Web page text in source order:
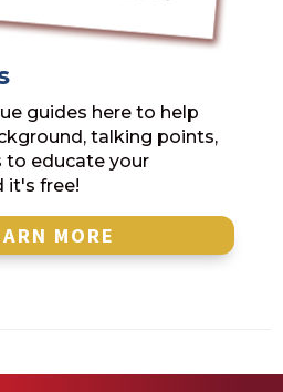
guides here to help
talking points,
to educate your
it's free!
MORE